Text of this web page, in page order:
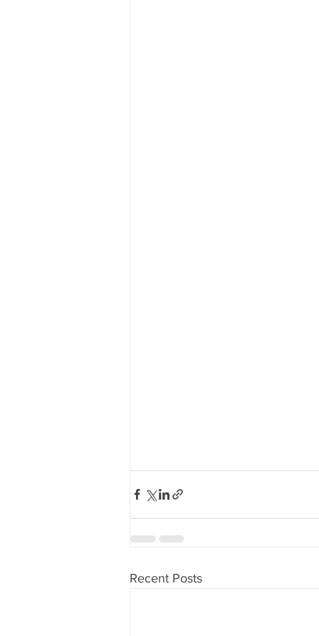
Recent Posts